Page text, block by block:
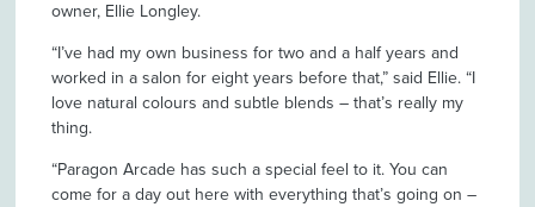
owner, Ellie Longley.
“I’ve had my own business for two and a half years and
worked in a salon for eight years before that,” said Ellie. “I
love natural colours and subtle blends – that’s really my
thing.
“Paragon Arcade has such a special feel to it. You can
come for a day out here with everything that’s going on –